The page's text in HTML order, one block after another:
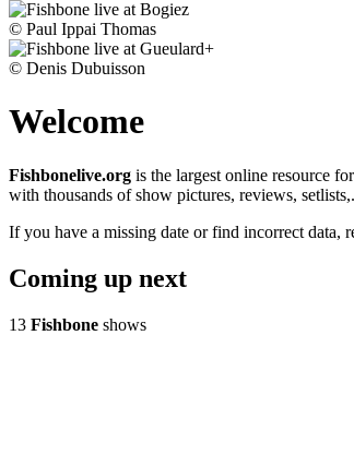
© Paul Ippai Thomas
© Denis Dubuisson
Welcome
Fishbonelive.org is the largest online resource
with thousands of show pictures, reviews,
If you have a missing date or find incorrect data,
Coming up next
13 Fishbone shows